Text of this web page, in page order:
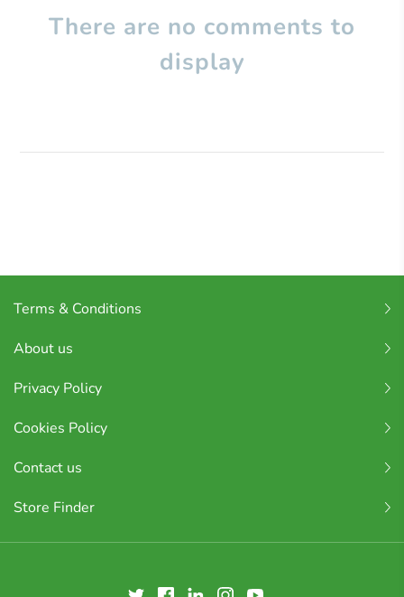
There are no comments to
display
Terms & Conditions
About us
Privacy Policy
Cookies Policy
Contact us
Store Finder